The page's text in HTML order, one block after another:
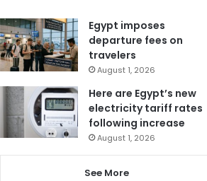
Egypt imposes
departure fees on
travelers
August 1, 2026
Here are Egypt’s new
electricity tariff rates
following increase
August 1, 2026
See More